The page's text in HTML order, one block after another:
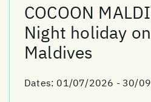
COCOON
Night holiday
Maldives
Dates: 01/07/2026 - 30/